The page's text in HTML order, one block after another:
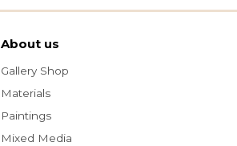
About us
Gallery Shop
Materials
Paintings
Mixed Media